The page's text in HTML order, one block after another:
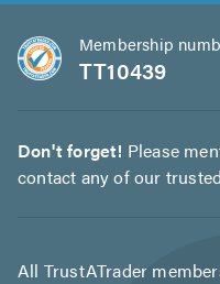
Membership
TT10439
Don't forget! Please
contact any of our
All TrustATrader